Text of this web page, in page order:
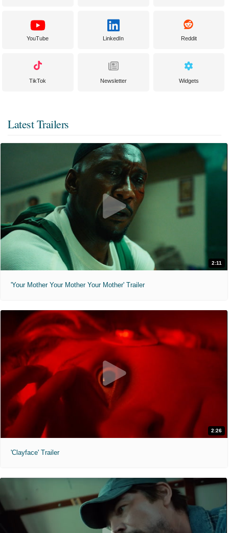
YouTube LinkedIn Reddit
TikTok Newsletter Widgets
Latest Trailers
2:11
'Your Mother Your Mother Your Mother' Trailer
2:26
'Clayface' Trailer